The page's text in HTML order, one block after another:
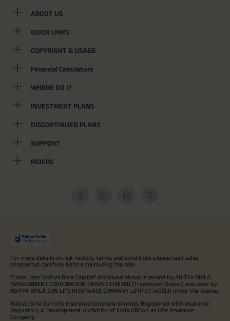
ABOUT US
QUICK LINKS
COPYRIGHT & USAGE
Financial Calculators
WHERE DO I?
INVESTMENT PLANS
DISCONTINUED PLANS
SUPPORT
RIDERS
For more details on risk factors, terms and conditions please read sales
prospectus carefully before concluding the sale.
Trade Logo "Aditya Birla Capital" displayed above is owned by ADITYA BIRLA
MANAGEMENT CORPORATION PRIVATE LIMITED (Trademark Owner) and used by
ADITYA BIRLA SUN LIFE INSURANCE COMPANY LIMITED (ABSLI) under the license.
Aditya Birla Sun Life Insurance Company Limited, Registered with Insurance
Regulatory & Development Authority of India (IRDAI) as Life Insurance
Company.